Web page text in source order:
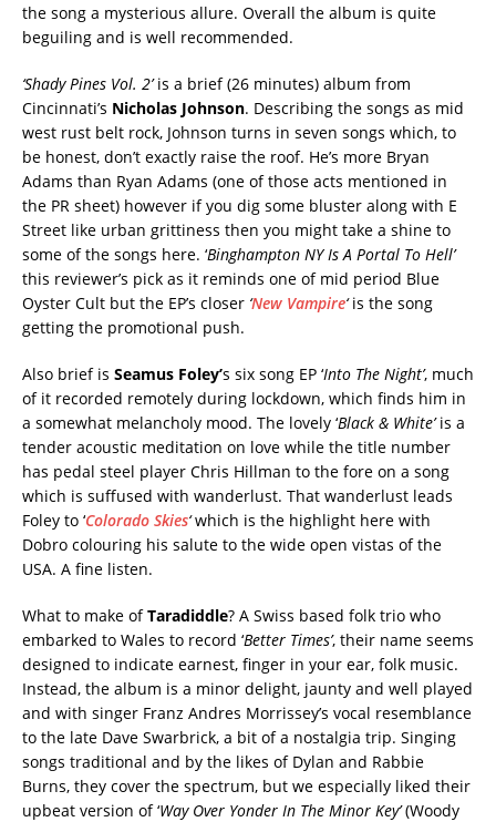
the song a mysterious allure. Overall the album is quite
beguiling and is well recommended.
‘Shady Pines Vol. 2’is a brief (26 minutes) album from
Cincinnati’s Nicholas Johnson. Describing the songs as mid
west rust belt rock, Johnson turns in seven songs which, to
be honest, don’t exactly raise the roof. He’s more Bryan
Adams than Ryan Adams (one of those acts mentioned in
the PR sheet) however if you dig some bluster along with E
Street like urban grittiness then you might take a shine to
some of the songs here. ‘Binghampton NY Is A Portal To Hell’
this reviewer’s pick as it reminds one of mid period Blue
Oyster Cult but the EP’s closer ‘New Vampire‘is the song
getting the promotional push.
Also brief is Seamus Foley’s six song EP ‘Into The Night’, much
of it recorded remotely during lockdown, which finds him in
a somewhat melancholy mood. The lovely ‘Black & White’is a
tender acoustic meditation on love while the title number
has pedal steel player Chris Hillman to the fore on a song
which is suffused with wanderlust. That wanderlust leads
Foley to ‘Colorado Skies‘which is the highlight here with
Dobro colouring his salute to the wide open vistas of the
USA. A fine listen.
What to make ofTaradiddle? A Swiss based folk trio who
embarked to Wales to record ‘Better Times’, their name seems
designed to indicate earnest, finger in your ear, folk music.
Instead, the album is a minor delight, jaunty and well played
and with singer Franz Andres Morrissey’s vocal resemblance
to the late Dave Swarbrick, a bit of a nostalgia trip. Singing
songs traditional and by the likes of Dylan and Rabbie
Burns, they cover the spectrum, but we especially liked their
upbeat version of ‘Way Over Yonder In The Minor Key’(Woody